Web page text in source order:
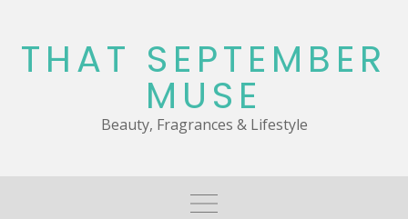
content
THAT SEPTEMBER
MUSE
Beauty, Fragrances & Lifestyle